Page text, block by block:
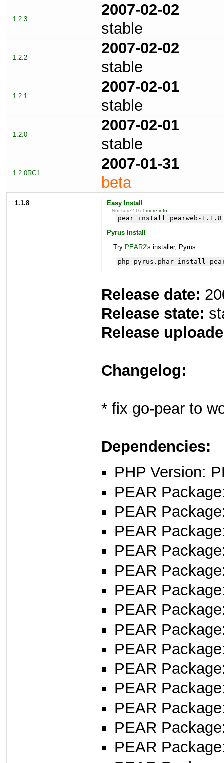
1.2.3
2007-02-02
stable
1.2.2
2007-02-02
stable
1.2.1
2007-02-01
stable
1.2.0
2007-02-01
stable
1.2.0RC1
2007-01-31
beta
1.1.8 Easy Install
Not sure? Getmore info
pear install pearweb-1.1.8
Pyrus Install
Try PEAR2's installer, Pyrus.
php pyrus.phar install
Release date:
Release state:
Release
Changelog:
* fix go-pear to
Dependencies:
PHP Version:
PEAR
PEAR
PEAR
PEAR
PEAR
PEAR
PEAR
PEAR
PEAR
PEAR
PEAR
PEAR
PEAR
PEAR